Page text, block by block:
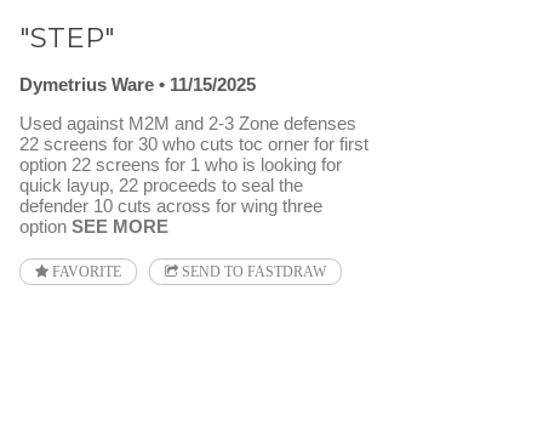
"STEP"
Dymetrius Ware
11/15/2025
Used against M2M and 2-3 Zone defenses
22 screens for 30 who cuts toc orner for first
option 22 screens for 1 who is looking for
quick layup, 22 proceeds to seal the
defender 10 cuts across for wing three
option SEE MORE
FAVORITE SEND TO FASTDRAW